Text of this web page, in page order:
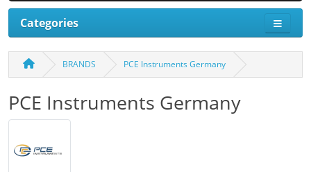
Categories
BRANDS PCE Instruments Germany
PCE Instruments Germany